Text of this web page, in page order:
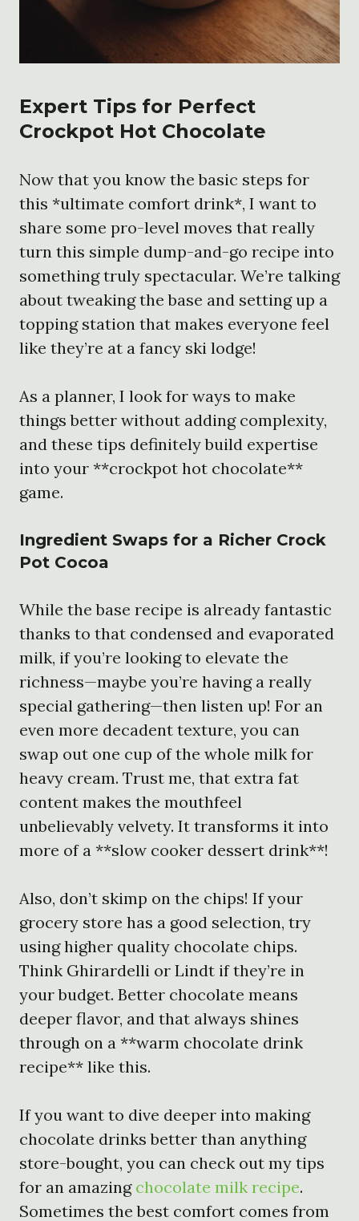
Expert Tips for Perfect
Crockpot Hot Chocolate
Now that you know the basic steps for
this *ultimate comfort drink*, I want to
share some pro-level moves that really
turn this simple dump-and-go recipe into
something truly spectacular. We’re talking
about tweaking the base and setting up a
topping station that makes everyone feel
like they’re at a fancy ski lodge!
As a planner, I look for ways to make
things better without adding complexity,
and these tips definitely build expertise
into your **crockpot hot chocolate**
game.
Ingredient Swaps for a Richer Crock
Pot Cocoa
While the base recipe is already fantastic
thanks to that condensed and evaporated
milk, if you’re looking to elevate the
richness—maybe you’re having a really
special gathering—then listen up! For an
even more decadent texture, you can
swap out one cup of the whole milk for
heavy cream. Trust me, that extra fat
content makes the mouthfeel
unbelievably velvety. It transforms it into
more of a **slow cooker dessert drink**!
Also, don’t skimp on the chips! If your
grocery store has a good selection, try
using higher quality chocolate chips.
Think Ghirardelli or Lindt if they’re in
your budget. Better chocolate means
deeper flavor, and that always shines
through on a **warm chocolate drink
recipe** like this.
If you want to dive deeper into making
chocolate drinks better than anything
store-bought, you can check out my tips
for an amazing chocolate milk recipe.
Sometimes the best comfort comes from